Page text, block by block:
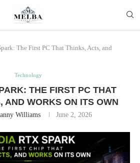
The First PC That Thinks, Acts, and
Technology
THE FIRST PC THAT
AND WORKS ON ITS OWN
Williams June 2, 2026